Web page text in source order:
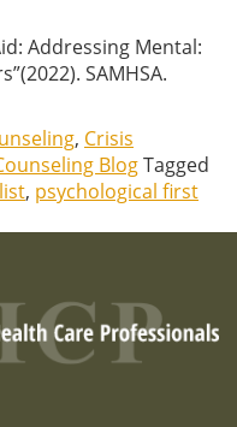
Addressing Mental:
SAMHSA.
, Crisis
BlogTagged
, psychological first